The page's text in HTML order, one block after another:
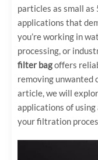
particles as small
applications that
you’re working in
processing, or
filter bagoffers
removing unwanted
article, we will
applications of using
your filtration